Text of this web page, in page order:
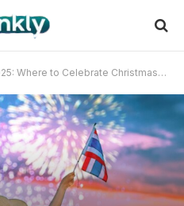
to Celebrate Christmas & New Year’s Eve